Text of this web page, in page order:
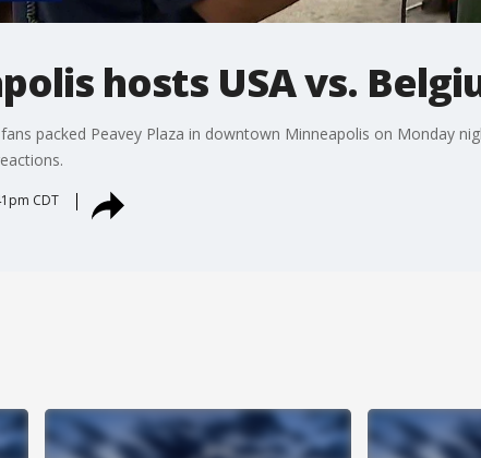
hosts USA vs.
packed Peavey Plaza in downtown Minneapolis on Monday
CDT